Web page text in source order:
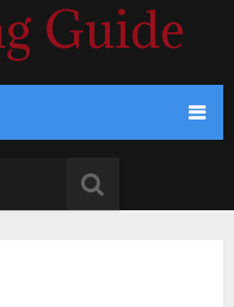
Guide